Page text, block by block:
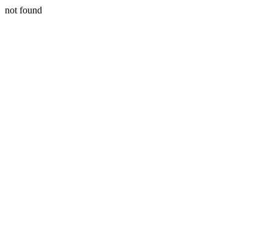
not found